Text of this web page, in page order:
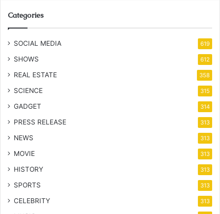
Categories
SOCIAL MEDIA 619
SHOWS 612
REAL ESTATE 358
SCIENCE 315
GADGET 314
PRESS RELEASE 313
NEWS 313
MOVIE 313
HISTORY 313
SPORTS 313
CELEBRITY 313